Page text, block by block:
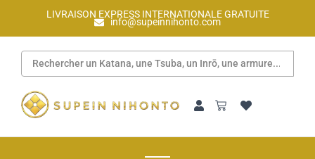
LIVRAISON EXPRESS INTERNATIONALE GRATUITE
info@supeinnihonto.com